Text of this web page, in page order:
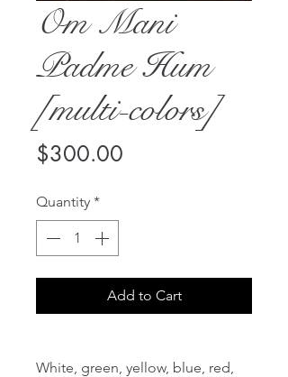
Om Mani
Padme Hum
[multi-colors]
$300.00
Quantity *
Add to Cart
White, green, yellow, blue, red,